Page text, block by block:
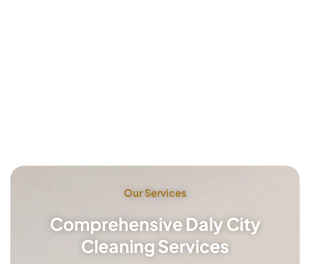
Our Services
Comprehensive Daly City
Cleaning Services